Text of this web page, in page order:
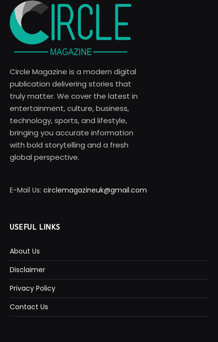
Circle Magazine is a modern digital
publication delivering stories that
truly matter. We cover the latest in
entertainment, culture, business,
technology, sports, and lifestyle,
bringing you accurate information
with bold storytelling and a fresh
global perspective.
E-Mail Us: circlemagazineuk@gmail.com
USEFUL LINKS
About Us
Disclaimer
Privacy Policy
Contact Us